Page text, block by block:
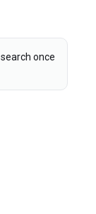
once